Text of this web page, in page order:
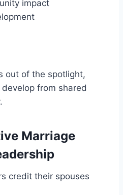
impact
out of the spotlight,
from shared
Marriage
credit their spouses